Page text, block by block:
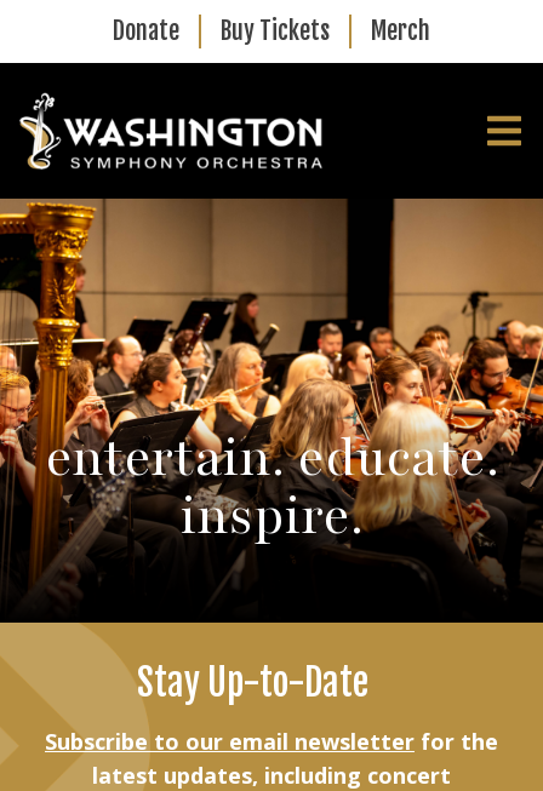
Skip to main content
Donate Buy Tickets Merch
entertain. educate.
inspire.
Stay Up-to-Date
Subscribe to our email newsletter for the
latest updates, including concert